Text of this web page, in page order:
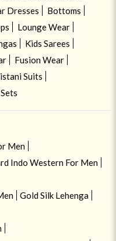
Dresses
Bottoms
Lounge Wear
Kids Sarees
Fusion Wear
Suits
Men
Indo Western For Men
Gold Silk Lehenga